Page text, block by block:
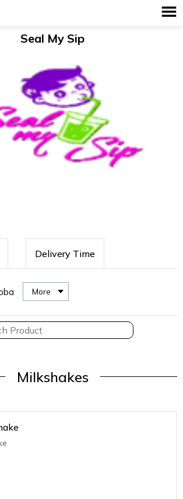
Seal My Sip
Delivery Time
More
Milkshakes